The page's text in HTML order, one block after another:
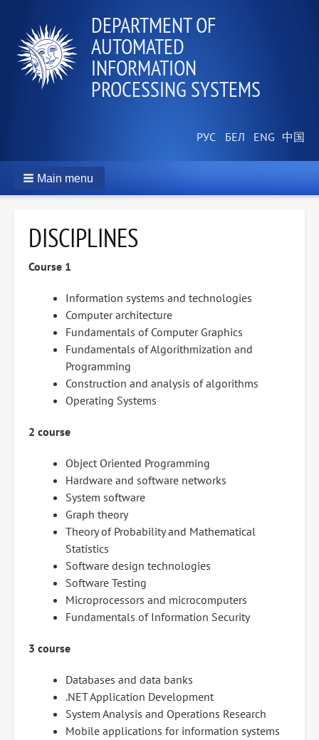
DEPARTMENT OF
AUTOMATED
INFORMATION
PROCESSING SYSTEMS
Main menu
DISCIPLINES
Course 1
Information systems and technologies
Computer architecture
Fundamentals of Computer Graphics
Fundamentals of Algorithmization and
Programming
Construction and analysis of algorithms
Operating Systems
2 course
Object Oriented Programming
Hardware and software networks
System software
Graph theory
Theory of Probability and Mathematical
Statistics
Software design technologies
Software Testing
Microprocessors and microcomputers
Fundamentals of Information Security
3 course
Databases and data banks
.NET Application Development
System Analysis and Operations Research
Mobile applications for information systems